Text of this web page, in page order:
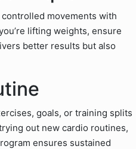
movements with
lifting weights, ensure
better results but also
goals, or training splits
out new cardio routines,
ensures sustained